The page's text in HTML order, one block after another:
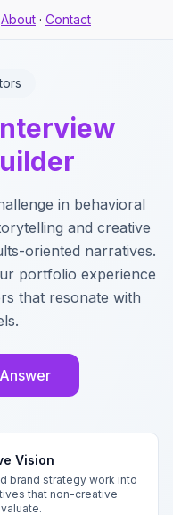
About · Contact
in behavioral
and creative
oriented narratives.
portfolio experience
that resonate with
Vision
brand strategy work into
that non-creative